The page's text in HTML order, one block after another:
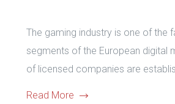
The gaming industry is one of the
segments of the European digital
of licensed companies are
Read More